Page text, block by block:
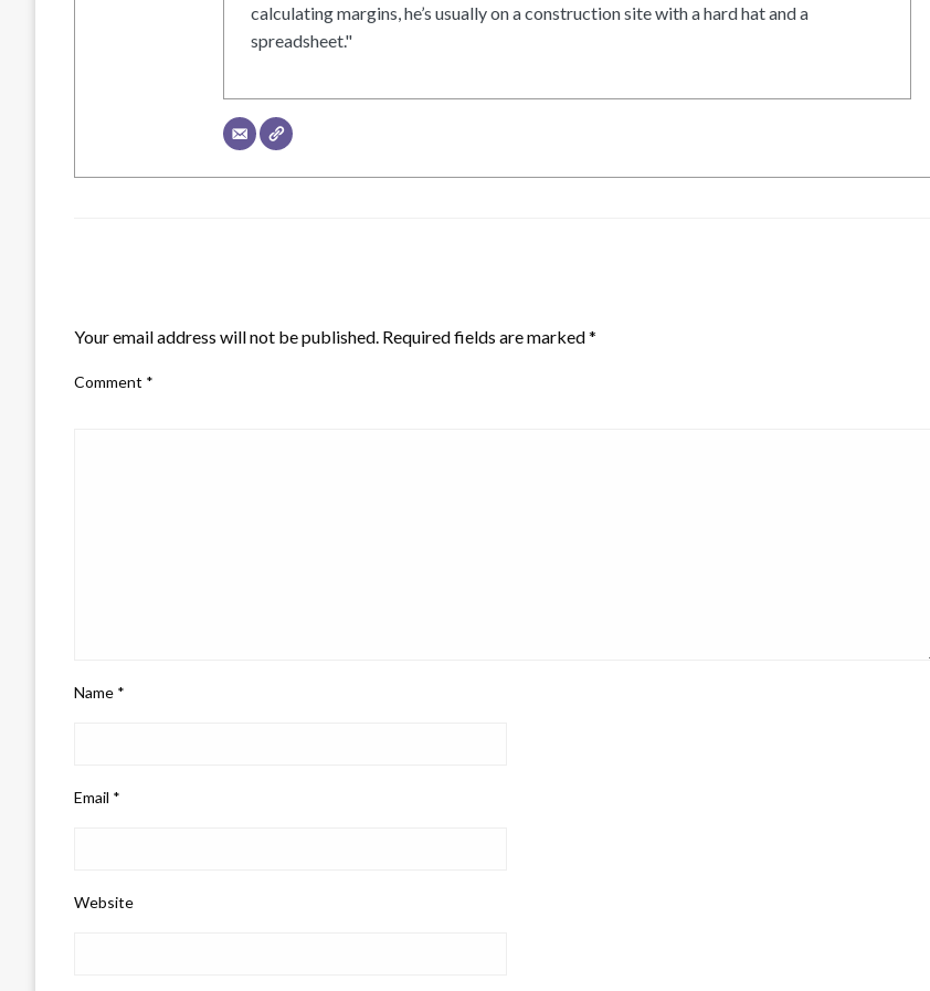
calculating margins, he’s usually on a construction site with a hard hat and a
spreadsheet."
Your email address will not be published. Required fields are marked*
Comment *
Name *
Email *
Website